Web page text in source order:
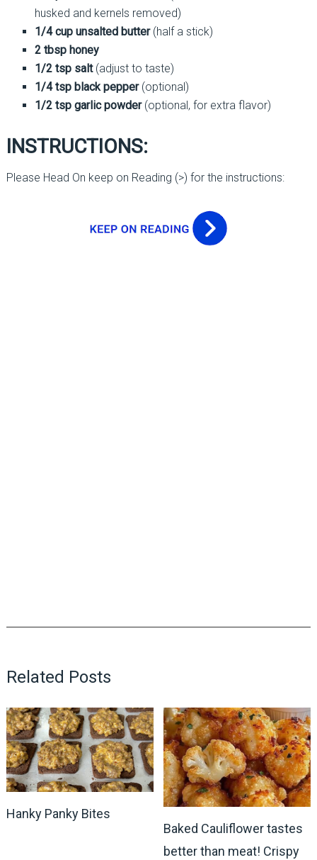
husked and kernels removed)
1/4 cup unsalted butter(half a stick)
2 tbsp honey
1/2 tsp salt(adjust to taste)
1/4 tsp black pepper(optional)
1/2 tsp garlic powder(optional, for extra flavor)
INSTRUCTIONS:
Please Head On keep on Reading (>) for the instructions:
Related Posts
Hanky Panky Bites
Baked Cauliflower tastes
better than meat! Crispy